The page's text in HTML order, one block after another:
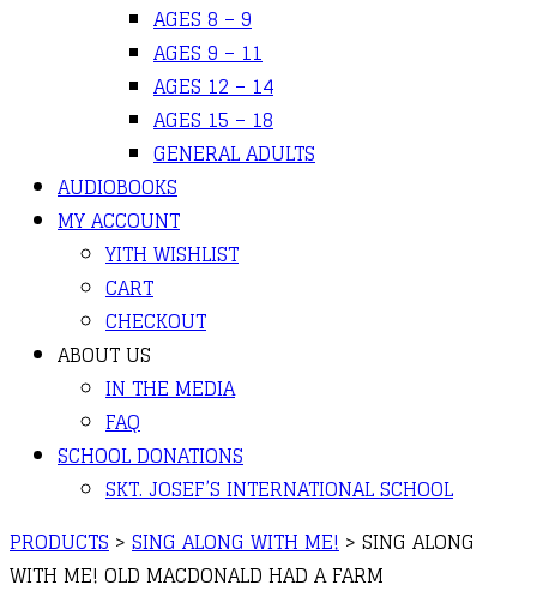
AGES 8 – 9
AGES 9 – 11
AGES 12 – 14
AGES 15 – 18
GENERAL ADULTS
AUDIOBOOKS
MY ACCOUNT
YITH WISHLIST
CART
CHECKOUT
ABOUT US
IN THE MEDIA
FAQ
SCHOOL DONATIONS
SKT. JOSEF’S INTERNATIONAL SCHOOL
PRODUCTS > SING ALONG WITH ME! > SING ALONG
WITH ME! OLD MACDONALD HAD A FARM